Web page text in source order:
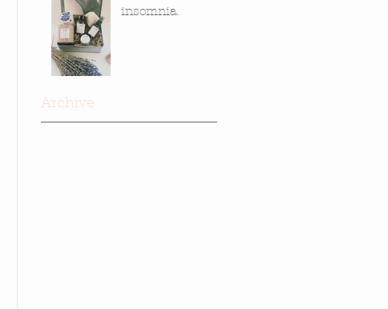
insomnia.
Archive